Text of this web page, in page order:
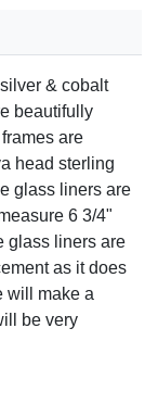
& cobalt
beautifully
are
head sterling
glass liners are
6 3/4"
glass liners are
as it does
will make a
be very